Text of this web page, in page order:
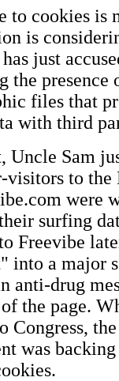
to cookies is
is
just
the
files that
with third
Uncle Sam
visitors to the
were
surfing
Freevibe
into a major
anti-drug
the page.
Congress,
was